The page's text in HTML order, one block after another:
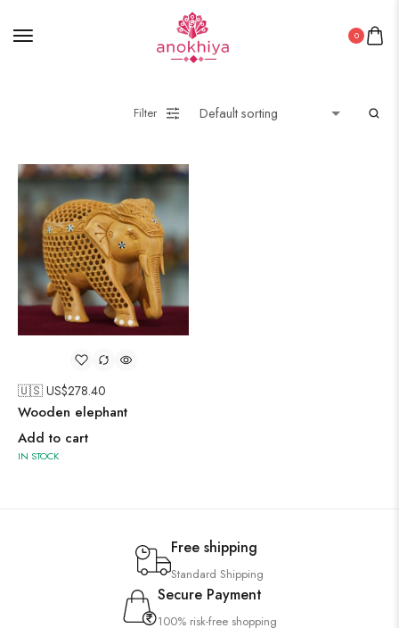
0
Filter
🇺🇸 US$278.40
Wooden elephant
Add to cart
IN STOCK
Free shipping
Standard Shipping
Secure Payment
100% risk-free shopping